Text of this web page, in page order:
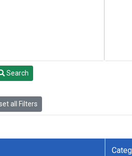
Search
all Filters